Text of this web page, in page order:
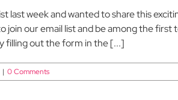
last week and wanted to share this
join our email list and be among the first
filling out the form in the [...]
| 0 Comments